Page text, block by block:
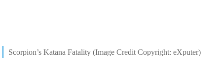
Scorpion’s Katana Fatality (Image Credit Copyright: eXputer)